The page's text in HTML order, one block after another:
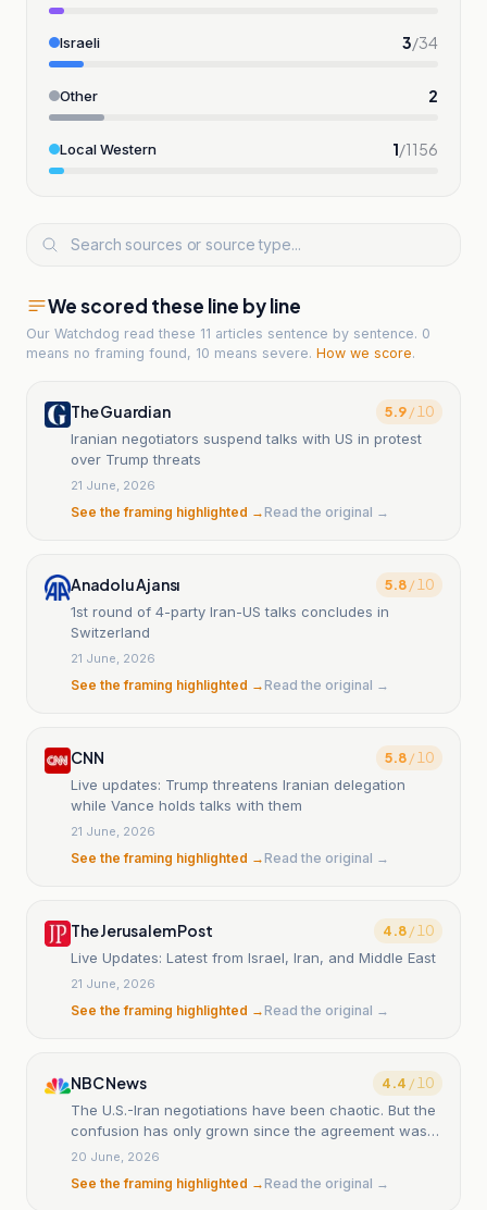
Israeli 3/34
Other 2
Local Western 1/1156
We scored these line by line
Our Watchdog read these 11 articles sentence by sentence. 0
means no framing found, 10 means severe. How we score.
The Guardian 5.9/ 10
Iranian negotiators suspend talks with US in protest
over Trump threats
21 June, 2026
See the framing highlighted →Read the original →
Anadolu Ajansı 5.8/ 10
1st round of 4-party Iran-US talks concludes in
Switzerland
21 June, 2026
See the framing highlighted →Read the original →
CNN 5.8/ 10
Live updates: Trump threatens Iranian delegation
while Vance holds talks with them
21 June, 2026
See the framing highlighted →Read the original →
The Jerusalem Post 4.8/ 10
Live Updates: Latest from Israel, Iran, and Middle East
21 June, 2026
See the framing highlighted →Read the original →
NBC News 4.4 / 10
The U.S.-Iran negotiations have been chaotic. But the
confusion has only grown since the agreement was
signed.
20 June, 2026
See the framing highlighted →Read the original →